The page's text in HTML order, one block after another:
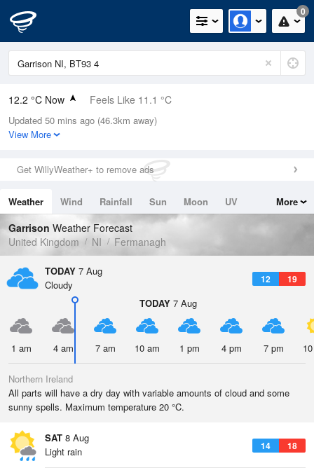
0
12.2 °C Now Feels Like 11.1 °C
Relative Humidity
90%
0mm (0mm Last Hour)
Wind
Dew Point
10.6 °C
Pressure
1022 hPa
Updated 50 mins ago (46.3km away)
View More
Get WillyWeather+ to remove ads
Weather Wind Rainfall Sun Moon
UV
Tides
Swell
More
Garrison Weather Forecast
United Kingdom
NI Fermanagh
TODAY 7 Aug
12 19
Cloudy
TODAY 7 Aug
1 am 4 am 7 am 10 am 1 pm 4 pm 7 pm
Northern Ireland
All parts will have a dry day with variable amounts of cloud and some
sunny spells. Maximum temperature 20 °C.
SAT 8 Aug
14 18
Light rain